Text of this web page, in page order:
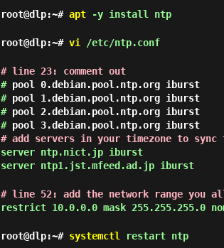
root@dlp:~# apt -y install ntp
root@dlp:~# vi /etc/ntp.conf
# line 23: comment out
#pool 0.debian.pool.ntp.org iburst
#pool 1.debian.pool.ntp.org iburst
#pool 2.debian.pool.ntp.org iburst
#pool 3.debian.pool.ntp.org iburst
# add servers in your timezone to sync
server ntp.nict.jp iburst
server ntp1.jst.mfeed.ad.jp iburst
# line 52: add the network range you
restrict 10.0.0.0 mask 255.255.255.0
root@dlp:~# systemctl restart ntp